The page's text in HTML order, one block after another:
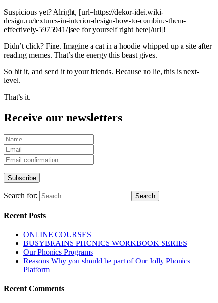
Suspicious yet? Alright, [url=https://dekor-idei.wiki-
design.ru/textures-in-interior-design-how-to-combine-them-
effectively-5975941/]see for yourself right here[/url]!
Didn’t click? Fine. Imagine a cat in a hoodie whipped up a site after
reading memes. That’s the energy this beast gives.
So hit it, and send it to your friends. Because no lie, this is next-
level.
That’s it.
Receive our newsletters
Search for:
Recent Posts
ONLINE COURSES
BUSYBRAINS PHONICS WORKBOOK SERIES
Our Phonics Programs
Reasons Why you should be part of Our Jolly Phonics
Platform
Recent Comments